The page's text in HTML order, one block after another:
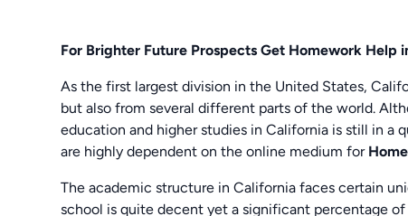
For Brighter Future Prospects Get Homework Help
As the first largest division in the United States,
but also from several different parts of the world.
education and higher studies in California is still in a
are highly dependent on the online medium for
The academic structure in California faces certain
school is quite decent yet a significant percentage